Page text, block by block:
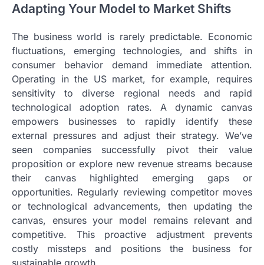
Adapting Your Model to Market Shifts
The business world is rarely predictable. Economic
fluctuations, emerging technologies, and shifts in
consumer behavior demand immediate attention.
Operating in the US market, for example, requires
sensitivity to diverse regional needs and rapid
technological adoption rates. A dynamic canvas
empowers businesses to rapidly identify these
external pressures and adjust their strategy. We’ve
seen companies successfully pivot their value
proposition or explore new revenue streams because
their canvas highlighted emerging gaps or
opportunities. Regularly reviewing competitor moves
or technological advancements, then updating the
canvas, ensures your model remains relevant and
competitive. This proactive adjustment prevents
costly missteps and positions the business for